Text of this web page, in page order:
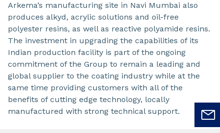
Arkema’s manufacturing site in Navi Mumbai also
produces alkyd, acrylic solutions and oil-free
polyester resins, as well as reactive polyamide resins.
The investment in upgrading the capabilities of its
Indian production facility is part of the ongoing
commitment of the Group to remain a leading and
global supplier to the coating industry while at the
same time providing customers with all of the
benefits of cutting edge technology, locally
manufactured with strong technical support.